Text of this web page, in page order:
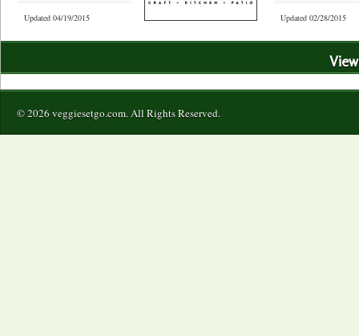
Updated 04/19/2015 Updated 02/28/2015
© 2026 veggiesetgo.com. All Rights Reserved.